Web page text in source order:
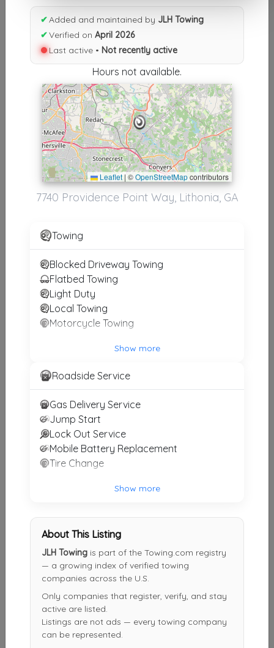
Results similiar To JLH Towing
Other Results
Lithonia, GA 30058
Not Recently Active
Results around 30058
Supporters
CONYERS
BNT Towing
Decatur
J H TOWING
Atlanta ,GA
Carlandice Towing LLC
Stockbridge,GA
USW Towing LLC
Bernal Towing
Stockbridge ,GA 30281
Double Q Towing ($45.00 Minimum)
Atlanta,GA 30315
✔Added and maintained by JLH Towing
✔Verified on April 2026
Last active • Not recently active
Hours not available.
Leaflet | ©OpenStreetMapcontributors
7740 Providence Point Way, Lithonia, GA
Towing
Blocked Driveway Towing
Flatbed Towing
Light Duty
Local Towing
Motorcycle Towing
Show more
Roadside Service
Gas Delivery Service
Jump Start
Lock Out Service
Mobile Battery Replacement
Tire Change
Show more
About This Listing
JLH Towing is part of the Towing.com registry
— a growing index of verified towing
companies across the U.S.
Only companies that register, verify, and stay
active are listed.
Listings are not ads — every towing company
can be represented.